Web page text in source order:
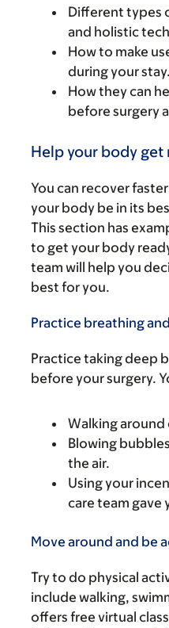
Different types
and holistic
How to make
during your stay.
How they can
before surgery
Help your body get
You can recover
your body be in its
This section has
to get your body
team will help you
best for you.
Practice breathing
Practice taking deep
before your surgery.
Walking around
Blowing
the air.
Using your
care team gave
Move around and be
Try to do physical
include walking,
offers free virtual